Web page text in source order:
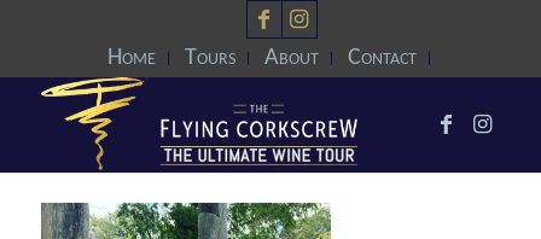
Home Tours About Contact